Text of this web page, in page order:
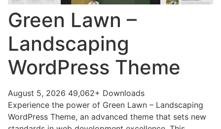
Green Lawn –
Landscaping
WordPress Theme
August 5, 2026 49,062+ Downloads
Experience the power of Green Lawn – Landscaping
WordPress Theme, an advanced theme that sets new